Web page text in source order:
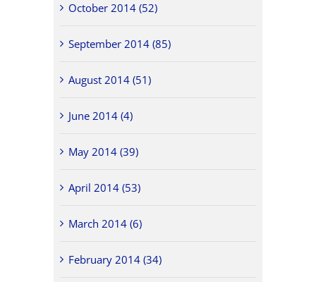
October 2014 (52)
September 2014 (85)
August 2014 (51)
June 2014 (4)
May 2014 (39)
April 2014 (53)
March 2014 (6)
February 2014 (34)